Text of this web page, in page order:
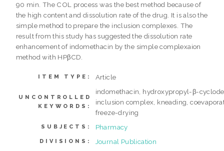
90 min. The COL process was the best method because of
the high content and dissolution rate of the drug. It is also the
simple method to prepare the inclusion complexes. The
result from this study has suggested the dissolution rate
enhancement of indomethacin by the simple complexaion
method with HPβCD.
ITEM TYPE: Article
UNCONTROLLED
KEYWORDS:
indomethacin, hydroxypropyl-β-
inclusion complex, kneading,
freeze-drying
SUBJECTS: Pharmacy
DIVISIONS: Journal Publication